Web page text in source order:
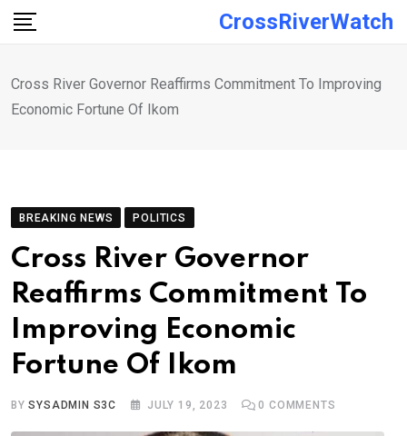
Skip
CrossRiverWatch
Cross River Governor Reaffirms Commitment To Improving
Economic Fortune Of Ikom
BREAKING NEWS POLITICS
Cross River Governor
Reaffirms Commitment To
Improving Economic
Fortune Of Ikom
BYSYSADMIN S3C JULY 19, 2023 0 COMMENTS